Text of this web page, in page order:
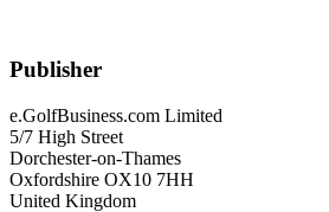
Publisher
e.GolfBusiness.com Limited
5/7 High Street
Dorchester-on-Thames
Oxfordshire OX10 7HH
United Kingdom